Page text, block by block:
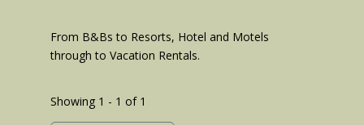
From B&Bs to Resorts, Hotel and Motels
through to Vacation Rentals.
Showing 1 - 1 of 1